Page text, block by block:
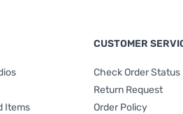
Items
CUSTOMER
Check Order Status
Return Request
Order Policy